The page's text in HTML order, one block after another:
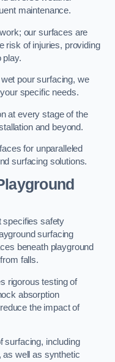
maintenance.
our surfaces are
risk of injuries, providing
play.
pour surfacing, we
specific needs.
at every stage of the
and beyond.
for unparalleled
surfacing solutions.
specifies safety
surfacing
beneath playground
falls.
rigorous testing of
absorption
the impact of
surfacing, including
as well as synthetic